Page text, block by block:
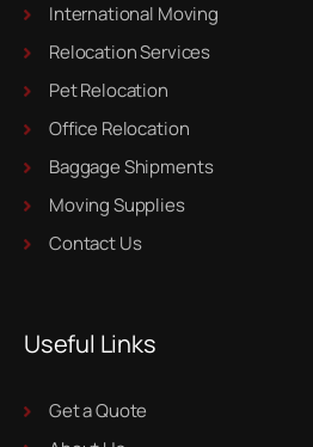
International Moving
Relocation Services
Pet Relocation
Office Relocation
Baggage Shipments
Moving Supplies
Contact Us
Useful Links
Get a Quote